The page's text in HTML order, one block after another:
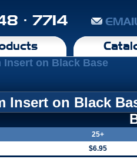
· 7714
on Black Base
Insert on Black
25+
$6.95